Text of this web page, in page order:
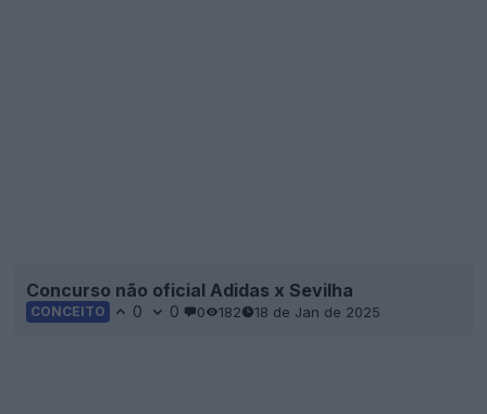
Concurso não oficial Adidas x Sevilha
CONCEITO 0 0 0 182 18 de Jan de 2025